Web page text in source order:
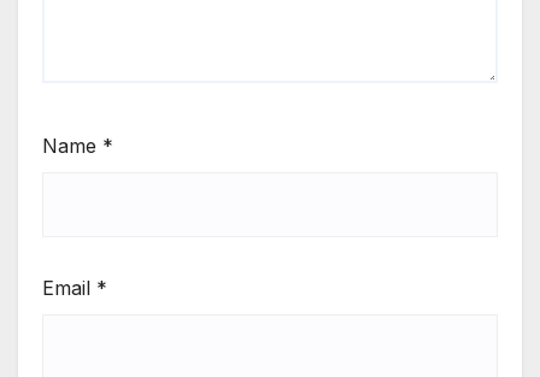
Name *
Email *